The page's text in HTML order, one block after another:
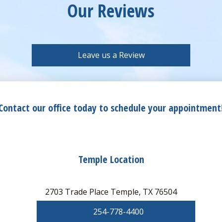
Our Reviews
Leave us a Review
our office today to schedule your
Temple Location
2703 Trade Place Temple, TX 76504
254-778-4400